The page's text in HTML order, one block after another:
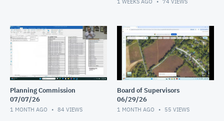
1 WEEKS AGO 74 VIEWS
Planning Commission
07/07/26
1 MONTH AGO 84 VIEWS
Board of Supervisors
06/29/26
1 MONTH AGO 55 VIEWS